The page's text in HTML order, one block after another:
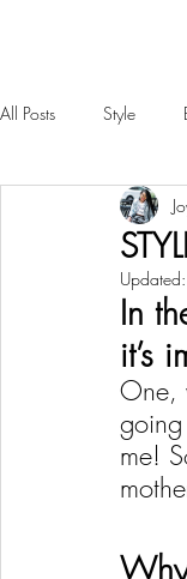
All Posts Style
Updated:
In
it’s
One,
me!